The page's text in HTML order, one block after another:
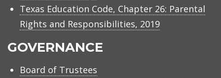
Texas Education Code, Chapter 26: Parental
Rights and Responsibilities, 2019
GOVERNANCE
Board of Trustees